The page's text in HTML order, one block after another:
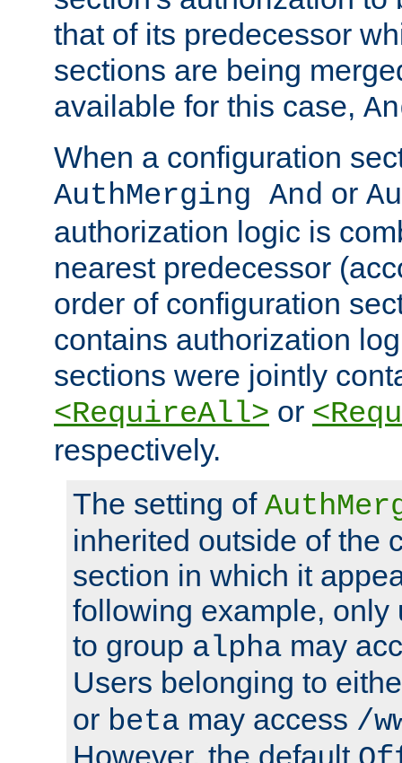
that of its predecessor
sections are being
available for this case,
When a configuration
AuthMerging And or
authorization logic is
nearest predecessor
order of configuration
contains authorization
sections were jointly
<RequireAll> or
respectively.
The setting of
inherited outside of the
section in which it
following example, only
to group alpha may
Users belonging to
or beta may access /
However, the default